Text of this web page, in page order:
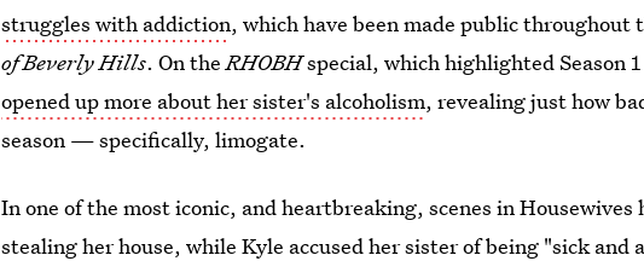
struggles with addiction, which have been made public throughout
of Beverly Hills. On theRHOBHspecial, which highlighted Season
opened up more about her sister's alcoholism, revealing just how
season — specifically, limogate.
In one of the most iconic, and heartbreaking, scenes in
stealing her house, while Kyle accused her sister of being "sick and